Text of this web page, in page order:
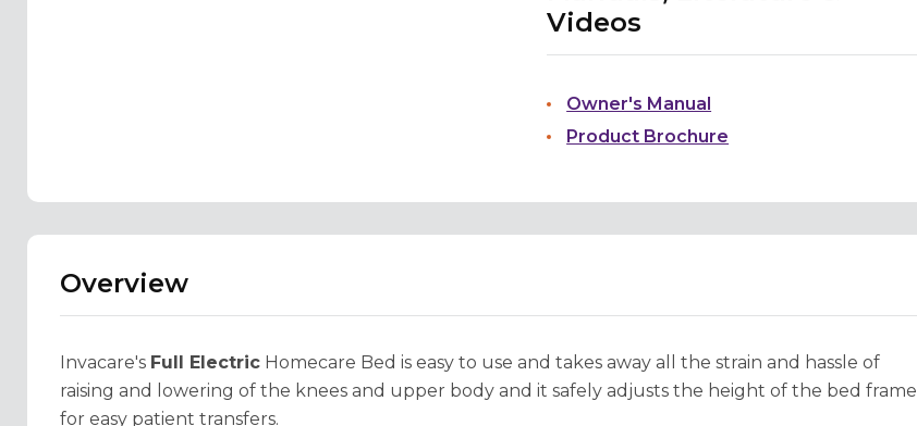
Videos
Owner's Manual
Product Brochure
Overview
Invacare's Full Electric Homecare Bed is easy to use and takes away all the strain and hassle of
raising and lowering of the knees and upper body and it safely adjusts the height of the bed frame
for easy patient transfers.